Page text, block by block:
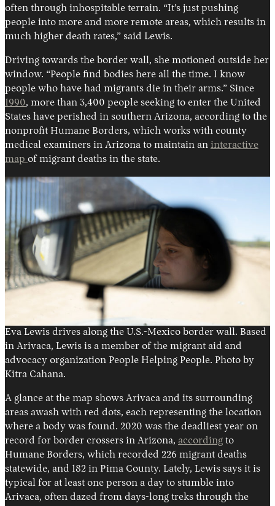
often through inhospitable terrain. “It’s just pushing
people into more and more remote areas, which results in
much higher death rates,” said Lewis.
Driving towards the border wall, she motioned outside her
window. “People find bodies here all the time. I know
people who have had migrants die in their arms.” Since
1990, more than 3,400 people seeking to enter the United
States have perished in southern Arizona, according to the
nonprofit Humane Borders, which works with county
medical examiners in Arizona to maintain an interactive
map of migrant deaths in the state.
Eva Lewis drives along the U.S.-Mexico border wall. Based
in Arivaca, Lewis is a member of the migrant aid and
advocacy organization People Helping People. Photo by
Kitra Cahana.
A glance at the map shows Arivaca and its surrounding
areas awash with red dots, each representing the location
where a body was found. 2020 was the deadliest year on
record for border crossers in Arizona, according to
Humane Borders, which recorded 226 migrant deaths
statewide, and 182 in Pima County. Lately, Lewis says it is
typical for at least one person a day to stumble into
Arivaca, often dazed from days-long treks through the